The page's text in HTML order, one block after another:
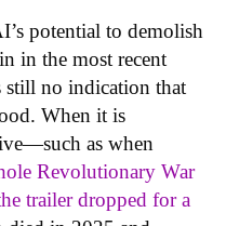
potential to demolish
in the most recent
still no indication that
When it is
as when
Revolutionary War
trailer dropped for a